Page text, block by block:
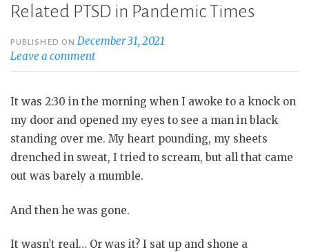
Related PTSD in Pandemic Times
PUBLISHED ONDecember 31, 2021
Leave a comment
It was 2:30 in the morning when I awoke to a knock on
my door and opened my eyes to see a man in black
standing over me. My heart pounding, my sheets
drenched in sweat, I tried to scream, but all that came
out was barely a mumble.
And then he was gone.
It wasn’t real… Or was it? I sat up and shone a